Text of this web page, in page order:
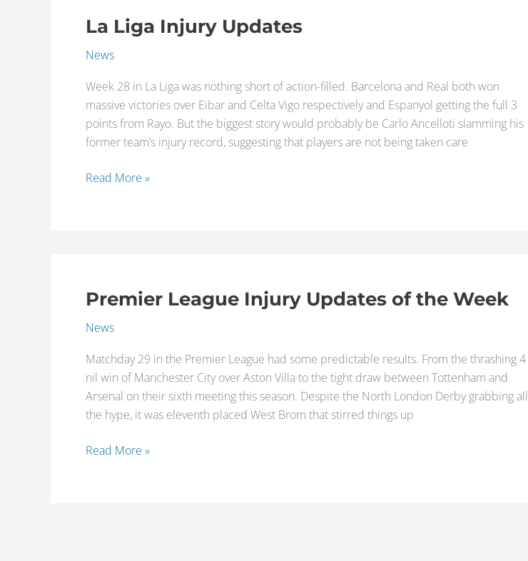
La Liga Injury Updates
News
Week 28 in La Liga was nothing short of action-filled. Barcelona and Real both won
massive victories over Eibar and Celta Vigo respectively and Espanyol getting the full 3
points from Rayo. But the biggest story would probably be Carlo Ancelloti slamming his
former team’s injury record, suggesting that players are not being taken care
La
Injury
Updates
Read More »
Premier League Injury Updates of the Week
News
Matchday 29 in the Premier League had some predictable results. From the thrashing 4
nil win of Manchester City over Aston Villa to the tight draw between Tottenham and
Arsenal on their sixth meeting this season. Despite the North London Derby grabbing all
the hype, it was eleventh placed West Brom that stirred things up
Premier
Injury
Updates
of
the
Week
Read More »